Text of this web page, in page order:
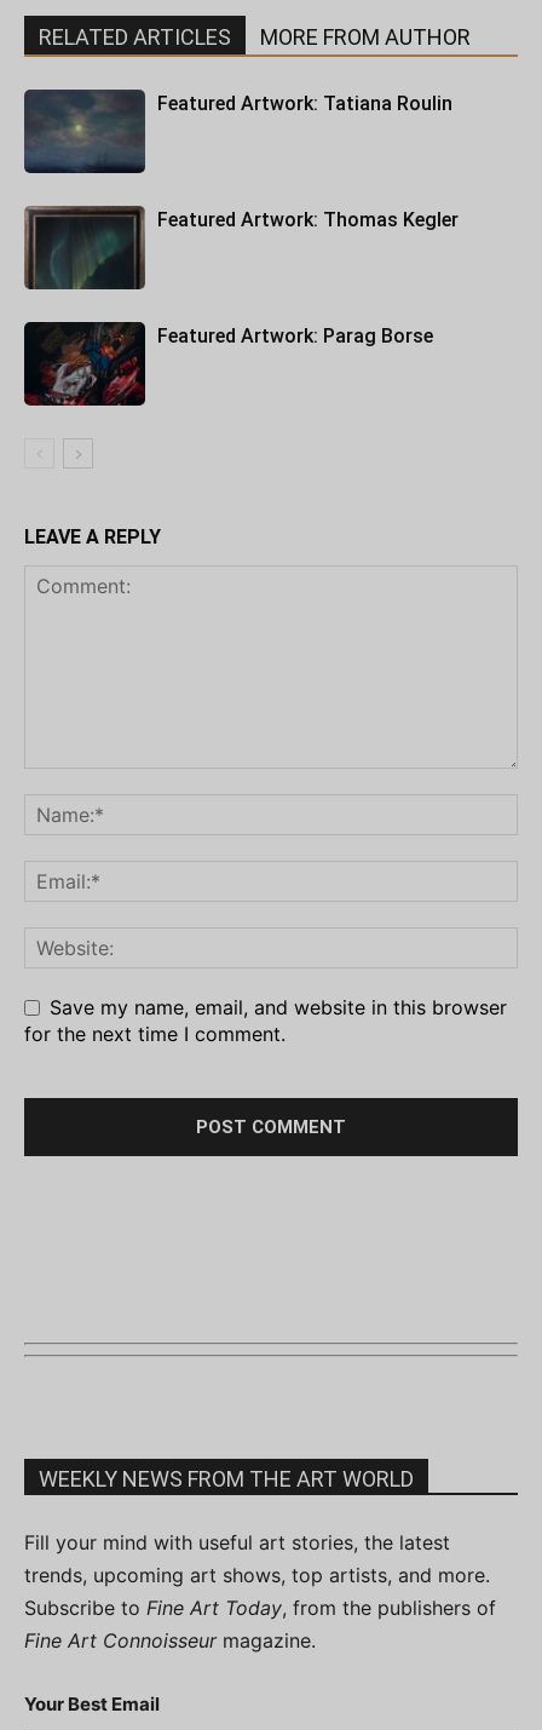
RELATED ARTICLES MORE FROM AUTHOR
Featured Artwork: Tatiana Roulin
Featured Artwork: Thomas Kegler
Featured Artwork: Parag Borse
LEAVE A REPLY
Save my name, email, and website in this browser
for the next time I comment.
WEEKLY NEWS FROM THE ART WORLD
Fill your mind with useful art stories, the latest
trends, upcoming art shows, top artists, and more.
Subscribe to Fine Art Today, from the publishers of
Fine Art Connoisseurmagazine.
Your Best Email